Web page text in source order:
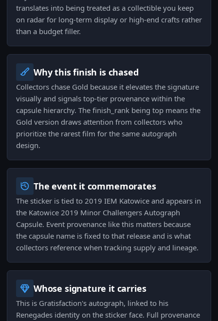
translates into being treated as a collectible you keep
on radar for long-term display or high-end crafts rather
than a budget filler.
Why this finish is chased
Collectors chase Gold because it elevates the signature
visually and signals top-tier provenance within the
capsule hierarchy. The finish_rank being top means the
Gold version draws attention from collectors who
prioritize the rarest film for the same autograph
design.
The event it commemorates
The sticker is tied to 2019 IEM Katowice and appears in
the Katowice 2019 Minor Challengers Autograph
Capsule. Event provenance like this matters because
the capsule name is fixed to that release and is what
collectors reference when tracking supply and lineage.
Whose signature it carries
This is Gratisfaction's autograph, linked to his
Renegades identity on the sticker face. Full provenance